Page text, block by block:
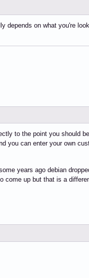
depends on what you're
to the point you should
you can enter your own
years ago debian
come up but that is a